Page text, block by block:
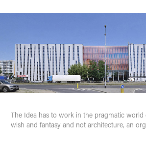
The Idea has to work in the pragmatic world
wish and fantasy and not architecture, an